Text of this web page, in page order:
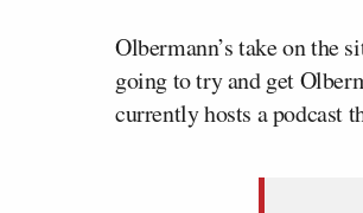
Olbermann’s take on the
going to try and get
currently hosts a podcast